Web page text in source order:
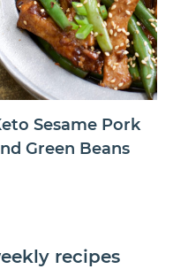
Sesame Pork
Green Beans
recipes